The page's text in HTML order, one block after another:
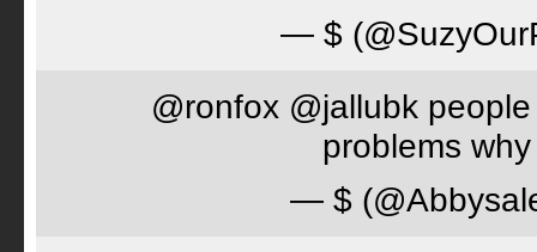
— $
@ronfox @jallubk
problems
— $